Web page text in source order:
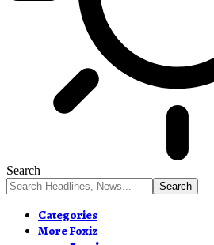
Search
Categories
More Foxiz